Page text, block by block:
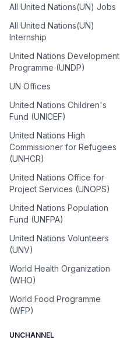
All United Nations(UN) Jobs
All United Nations(UN)
Internship
United Nations Development
Programme (UNDP)
UN Offices
United Nations Children's
Fund (UNICEF)
United Nations High
Commissioner for Refugees
(UNHCR)
United Nations Office for
Project Services (UNOPS)
United Nations Population
Fund (UNFPA)
United Nations Volunteers
(UNV)
World Health Organization
(WHO)
World Food Programme
(WFP)
UNCHANNEL